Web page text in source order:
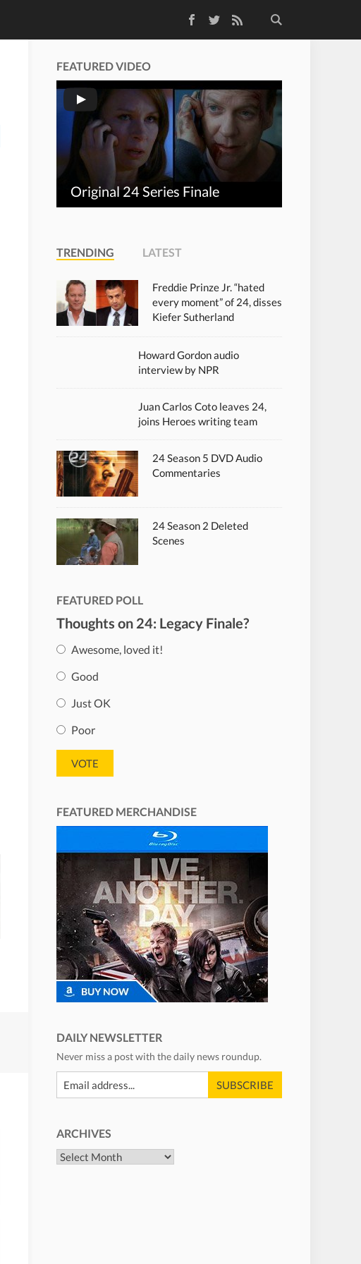
TwitterRSS Feed
FEATURED VIDEO
Original 24 Series Finale
TRENDING LATEST
Freddie Prinze Jr. “hated
every moment” of 24, disses
Kiefer Sutherland
Howard Gordon audio
interview by NPR
Juan Carlos Coto leaves 24,
joins Heroes writing team
24 Season 5 DVD Audio
Commentaries
24 Season 2 Deleted
Scenes
FEATURED POLL
Thoughts on 24: Legacy Finale?
Awesome, loved it!
Good
Just OK
Poor
FEATURED MERCHANDISE
DAILY NEWSLETTER
Never miss a post with the daily news roundup.
ARCHIVES